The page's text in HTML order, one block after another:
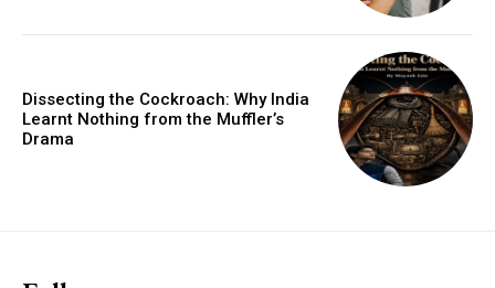
Dissecting the Cockroach: Why India
Learnt Nothing from the Muffler’s
Drama